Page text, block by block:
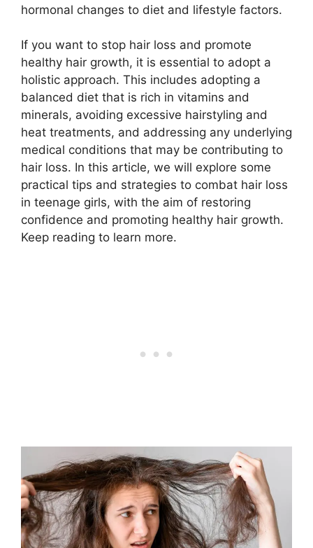
hormonal changes to diet and lifestyle factors.
If you want to stop hair loss and promote
healthy hair growth, it is essential to adopt a
holistic approach. This includes adopting a
balanced diet that is rich in vitamins and
minerals, avoiding excessive hairstyling and
heat treatments, and addressing any underlying
medical conditions that may be contributing to
hair loss. In this article, we will explore some
practical tips and strategies to combat hair loss
in teenage girls, with the aim of restoring
confidence and promoting healthy hair growth.
Keep reading to learn more.